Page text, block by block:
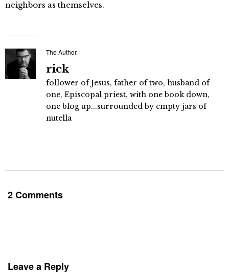
neighbors as themselves.
The Author
rick
follower of Jesus, father of two, husband of
one, Episcopal priest, with one book down,
one blog up...surrounded by empty jars of
nutella
2 Comments
Leave a Reply